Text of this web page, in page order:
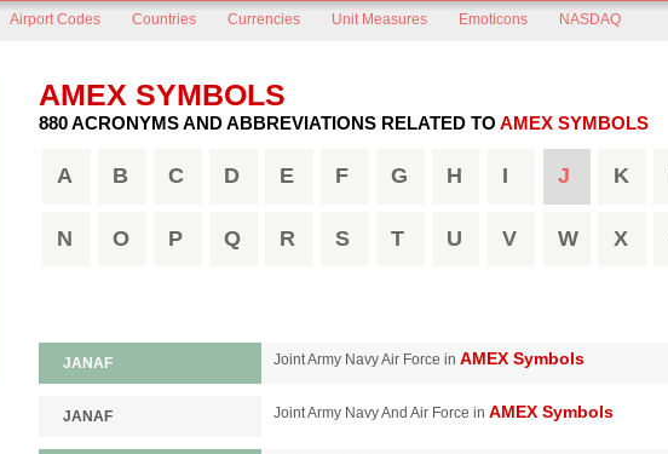
Airport Codes Countries Currencies Unit Measures Emoticons NASDAQ
AMEX SYMBOLS
880 ACRONYMS AND ABBREVIATIONS RELATED TO AMEX SYMBOLS
A B C D E F G H I J K
N O P Q R S T U V W X
JANAF Joint Army Navy Air Force in AMEX Symbols
JANAF Joint Army Navy And Air Force in AMEX Symbols